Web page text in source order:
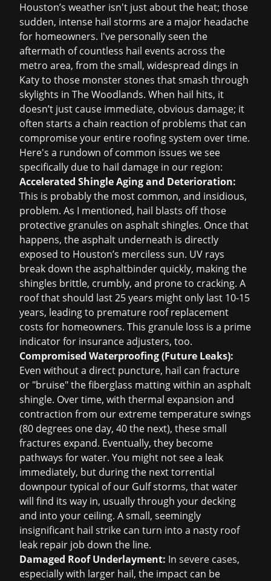
Houston’s weather isn't just about the heat; those
sudden, intense hail storms are a major headache
for homeowners. I've personally seen the
aftermath of countless hail events across the
metro area, from the small, widespread dings in
Katy to those monster stones that smash through
skylights in The Woodlands. When hail hits, it
doesn’t just cause immediate, obvious damage; it
often starts a chain reaction of problems that can
compromise your entire roofing system over time.
Here's a rundown of common issues we see
specifically due to hail damage in our region:
Accelerated Shingle Aging and Deterioration:
This is probably the most common, and insidious,
problem. As I mentioned, hail blasts off those
protective granules on asphalt shingles. Once that
happens, the asphalt underneath is directly
exposed to Houston’s merciless sun. UV rays
break down the asphaltbinder quickly, making the
shingles brittle, crumbly, and prone to cracking. A
roof that should last 25 years might only last 10-15
years, leading to premature roof replacement
costs for homeowners. This granule loss is a prime
indicator for insurance adjusters, too.
Compromised Waterproofing (Future Leaks):
Even without a direct puncture, hail can fracture
or "bruise" the fiberglass matting within an asphalt
shingle. Over time, with thermal expansion and
contraction from our extreme temperature swings
(80 degrees one day, 40 the next), these small
fractures expand. Eventually, they become
pathways for water. You might not see a leak
immediately, but during the next torrential
downpour typical of our Gulf storms, that water
will find its way in, usually through your decking
and into your ceiling. A small, seemingly
insignificant hail strike can turn into a nasty roof
leak repair job down the line.
Damaged Roof Underlayment: In severe cases,
especially with larger hail, the impact can be